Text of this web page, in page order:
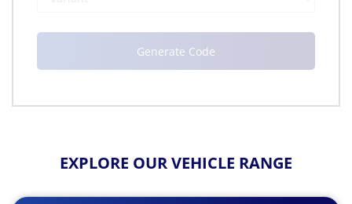
EXPLORE OUR VEHICLE RANGE